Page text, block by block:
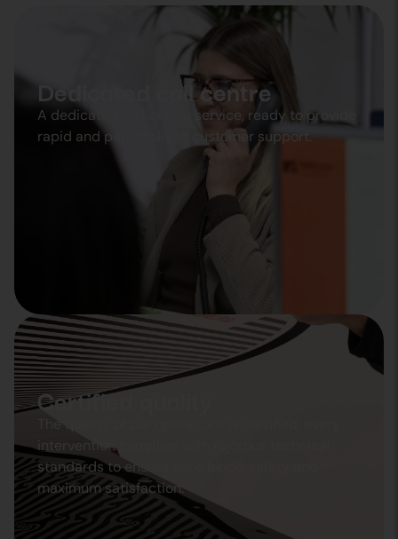
Dedicated call centre
A dedicated call centre service, ready to provide
rapid and personalised customer support.
Certified quality
intervention complies with rigorous technical
standards to ensure excellence, safety and
maximum satisfaction.